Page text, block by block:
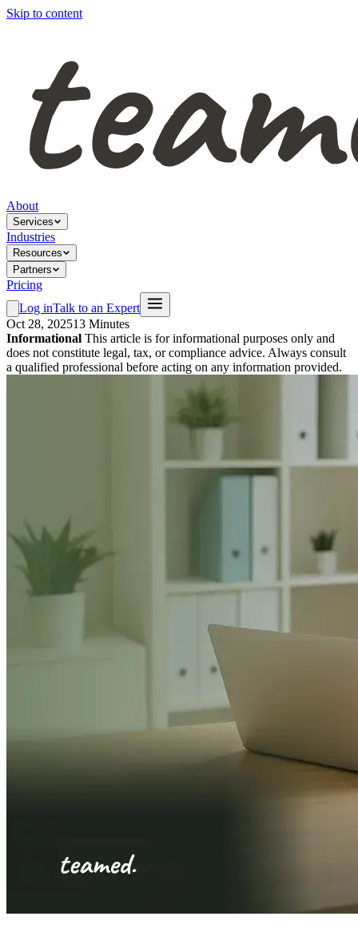
Skip to content
About
Services
Industries
Resources
Partners
Pricing
Log inTalk to an Expert
Oct 28, 202513 Minutes
Informational This article is for informational purposes only and
does not constitute legal, tax, or compliance advice. Always consult
a qualified professional before acting on any information provided.